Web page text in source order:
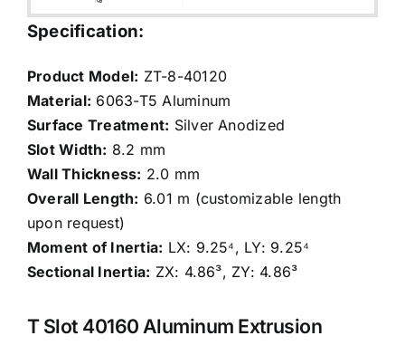
Specification:
Product Model: ZT-8-40120
Material: 6063-T5 Aluminum
Surface Treatment: Silver Anodized
Slot Width: 8.2 mm
Wall Thickness: 2.0 mm
Overall Length: 6.01 m (customizable length
upon request)
Moment of Inertia: LX: 9.25⁴, LY: 9.25⁴
Sectional Inertia: ZX: 4.86³, ZY: 4.86³
T Slot 40160 Aluminum Extrusion